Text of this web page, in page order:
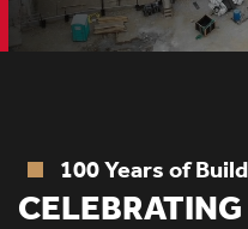
100 Years of